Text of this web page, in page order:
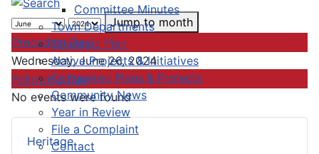
Committee Minutes
Town Departments
Strategic Plan
Active Projects & Initiatives
Completed Plans & Projects
Community News
Year in Review
File a Complaint
Contact
Heritage
Jump to month
Preceding Day
Wednesday, June 26, 2024
Following Day
No events were found